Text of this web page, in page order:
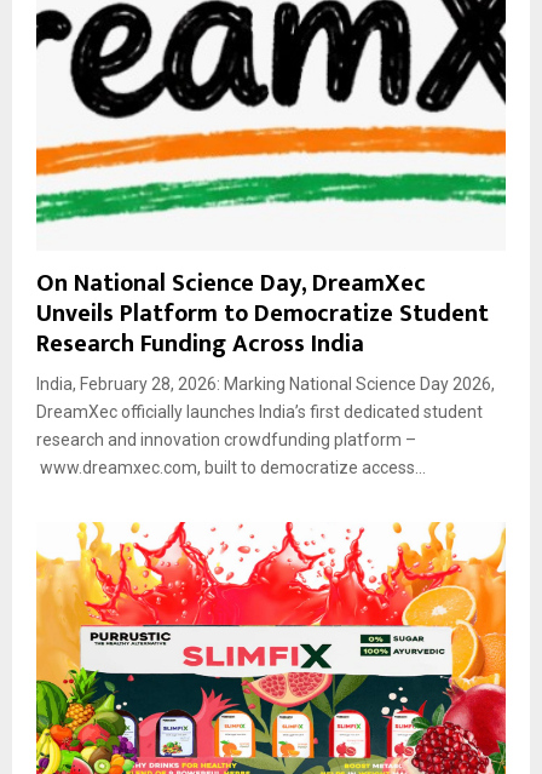
On National Science Day, DreamXec
Unveils Platform to Democratize Student
Research Funding Across India
India, February 28, 2026: Marking National Science Day 2026,
DreamXec officially launches India’s first dedicated student
research and innovation crowdfunding platform –
www.dreamxec.com, built to democratize access...